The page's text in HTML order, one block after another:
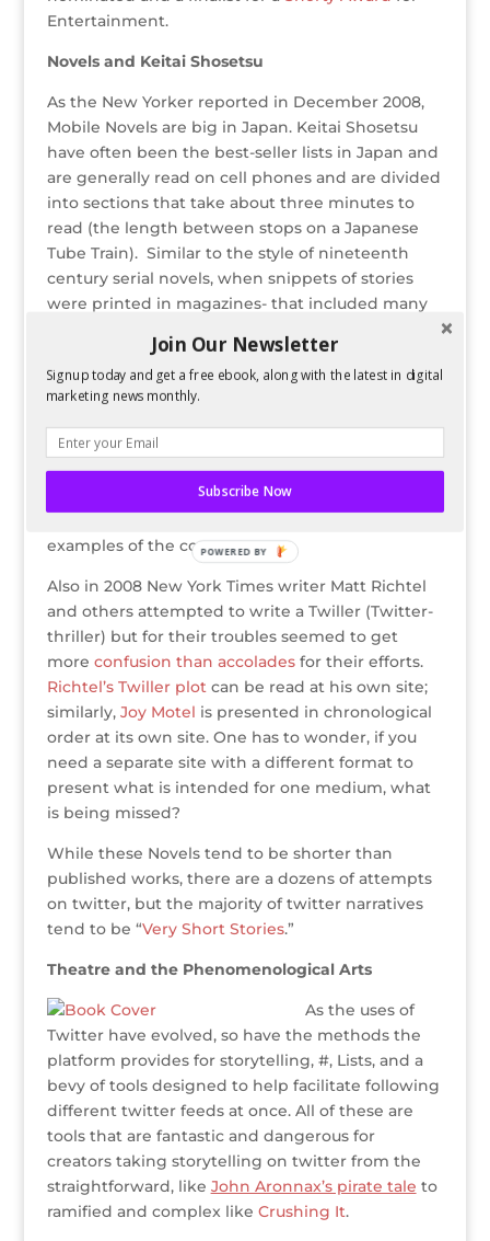
Entertainment.
Novels and Keitai Shosetsu
As the New Yorker reported in December 2008,
Mobile Novels are big in Japan. Keitai Shosetsu
have often been the best-seller lists in Japan and
are generally read on cell phones and are divided
into sections that take about three minutes to
read (the length between stops on a Japanese
Tube Train). Similar to the style of nineteenth
century serial novels, when snippets of stories
were printed in magazines- that included many
stories and Sir Arthur Conan Doyle- Keitai
Shosetsu has proven itself in Japan’s literary
market.
On Twitter, many have attempted to replicate
the Cell-Phone-Novel’s success in the 140-
character medium. SciFi novel,
examples of the concept.
Also in 2008 New York Times writer Matt Richtel
and others attempted to write a Twiller (Twitter-
thriller) but for their troubles seemed to get
more confusion than accoladesfor their efforts.
Richtel’s Twiller plotcan be read at his own site;
similarly, Joy Motel is presented in chronological
order at its own site. One has to wonder, if you
need a separate site with a different format to
present what is intended for one medium, what
is being missed?
While these Novels tend to be shorter than
published works, there are a dozens of attempts
on twitter, but the majority of twitter narratives
tend to be “Very Short Stories.”
Theatre and the Phenomenological Arts
As the uses of
Twitter have evolved, so have the methods the
platform provides for storytelling, #, Lists, and a
bevy of tools designed to help facilitate following
different twitter feeds at once. All of these are
tools that are fantastic and dangerous for
creators taking storytelling on twitter from the
straightforward, like John Aronnax’s pirate tale to
ramified and complex like Crushing It.
Join Our Newsletter
Signup today and get a free ebook, along with the latest in digital
marketing news monthly.
Subscribe Now
POWERED BY